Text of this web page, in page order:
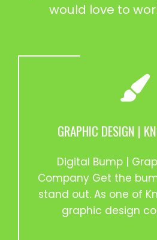
would love to
GRAPHIC DESIGN |
Digital Bump |
Company Get the
stand out. As one of
graphic design